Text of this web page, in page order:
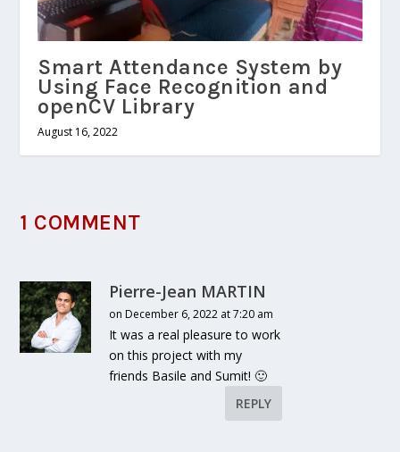
Smart Attendance System by
Using Face Recognition and
openCV Library
August 16, 2022
1 COMMENT
Pierre-Jean MARTIN
on December 6, 2022 at 7:20 am
It was a real pleasure to work
on this project with my
friends Basile and Sumit! 🙂
REPLY